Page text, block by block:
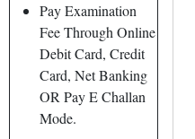
Pay Examination
Fee Through Online
Debit Card, Credit
Card, Net Banking
OR Pay E Challan
Mode.